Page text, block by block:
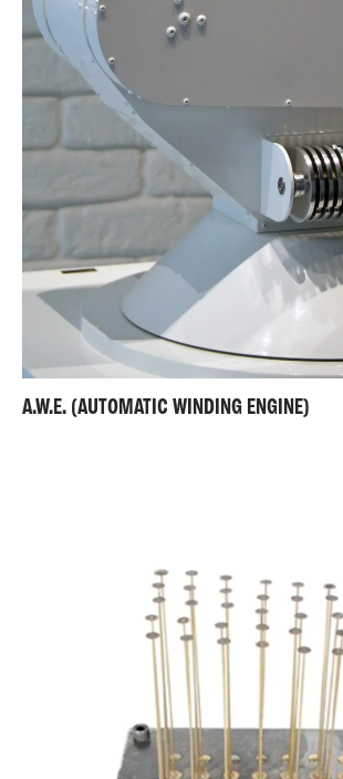
A.W.E. (AUTOMATIC WINDING ENGINE)